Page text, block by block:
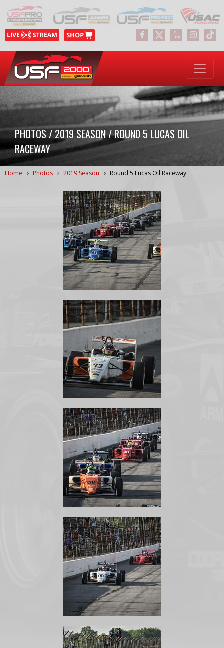
PHOTOS / 2019 SEASON / ROUND 5 LUCAS OIL
RACEWAY
Home Photos 2019 Season Round 5 Lucas Oil Raceway